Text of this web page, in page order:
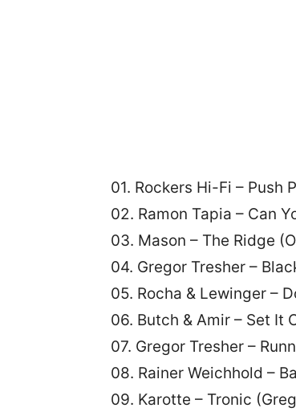
01. Rockers Hi-Fi – Push
02. Ramon Tapia – Can
03. Mason – The Ridge
04. Gregor Tresher –
05. Rocha & Lewinger –
06. Butch & Amir – Set It
07. Gregor Tresher –
08. Rainer Weichhold –
09. Karotte – Tronic